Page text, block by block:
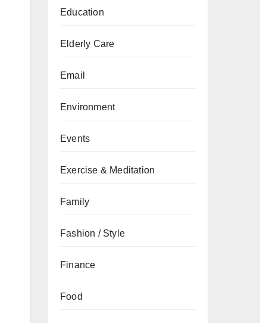
Education
Elderly Care
Email
Environment
Events
Exercise & Meditation
Family
Fashion / Style
Finance
Food